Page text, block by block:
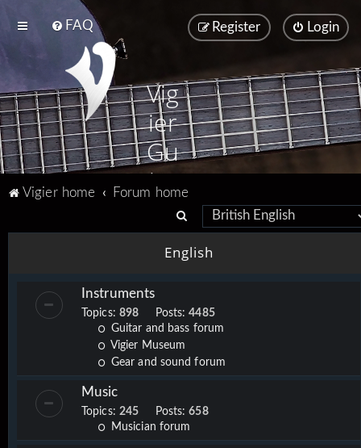
FAQ Login
Register
Vig
ier
Gu
ita
Vigier home
Forum home
e
a
c
h
English
Instruments
Topics: 898 Posts:4485
Guitar and bass forum
Vigier Museum
Gear and sound forum
Music
Topics: 245 Posts:658
Musician forum